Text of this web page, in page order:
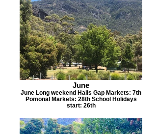
June
June Long weekend Halls Gap Markets: 7th
Pomonal Markets: 28th School Holidays
start: 26th